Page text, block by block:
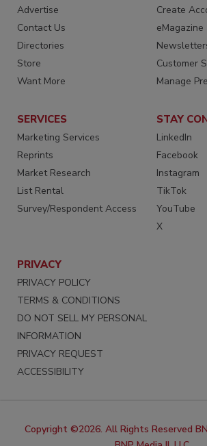
Advertise
Contact Us
Directories
Store
Want More
Create
eMagazine
Customer
Manage
SERVICES
Marketing Services
Reprints
Market Research
List Rental
Survey/Respondent Access
STAY
LinkedIn
Facebook
Instagram
TikTok
YouTube
X
PRIVACY
PRIVACY POLICY
TERMS & CONDITIONS
DO NOT SELL MY PERSONAL
INFORMATION
PRIVACY REQUEST
ACCESSIBILITY
Copyright ©2026. All Rights Reserved